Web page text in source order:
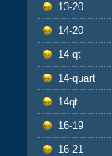
13-20
14-20
14-qt
14-quart
14qt
16-19
16-21